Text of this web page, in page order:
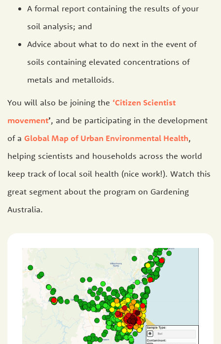
A formal report containing the results of your
soil analysis; and
Advice about what to do next in the event of
soils containing elevated concentrations of
metals and metalloids.
You will also be joining the ‘Citizen Scientist
movement’, and be participating in the development
of a Global Map of Urban Environmental Health,
helping scientists and households across the world
keep track of local soil health (nice work!). Watch this
great segment about the program on Gardening
Australia.